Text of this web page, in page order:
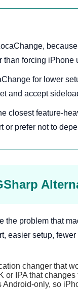
forcing
for lower
and accept
closest feature-
prefer not to
the problem that
easier setup,
changer that
or IPA that
only, so